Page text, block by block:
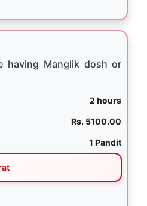
having Manglik dosh or
2 hours
Rs. 5100.00
1 Pandit